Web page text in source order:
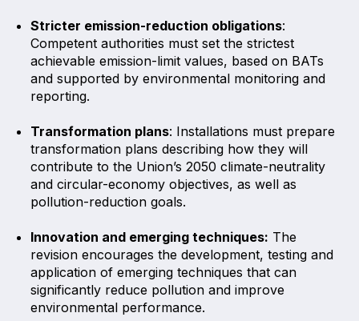
Stricter emission-reduction obligations:
Competent authorities must set the strictest
achievable emission-limit values, based on BATs
and supported by environmental monitoring and
reporting.
Transformation plans: Installations must prepare
transformation plans describing how they will
contribute to the Union’s 2050 climate-neutrality
and circular-economy objectives, as well as
pollution-reduction goals.
Innovation and emerging techniques: The
revision encourages the development, testing and
application of emerging techniques that can
significantly reduce pollution and improve
environmental performance.